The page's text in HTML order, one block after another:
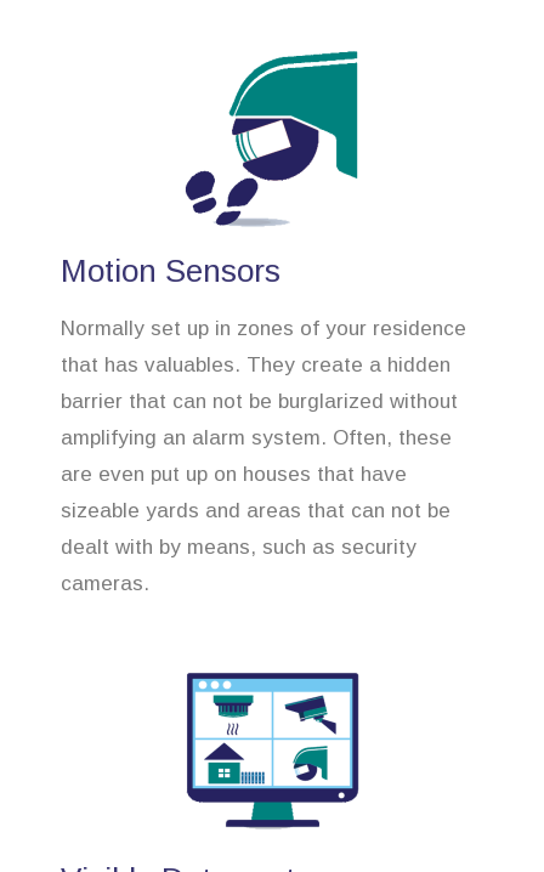
Motion Sensors
Normally set up in zones of your residence
that has valuables. They create a hidden
barrier that can not be burglarized without
amplifying an alarm system. Often, these
are even put up on houses that have
sizeable yards and areas that can not be
dealt with by means, such as security
cameras.